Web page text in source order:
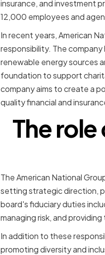
insurance, and investment
12,000 employees and
In recent years, American
responsibility. The
renewable energy sources
foundation to support
company aims to create a
quality financial and
The
The American National
setting strategic direction,
board's fiduciary duties
managing risk, and
In addition to these
promoting diversity and